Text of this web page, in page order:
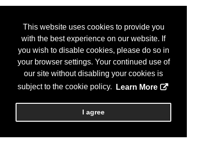
This website uses cookies to provide you
with the best experience on our website. If
you wish to disable cookies, please do so in
your browser settings. Your continued use of
our site without disabling your cookies is
subject to the cookie policy.
Learn More
I agree